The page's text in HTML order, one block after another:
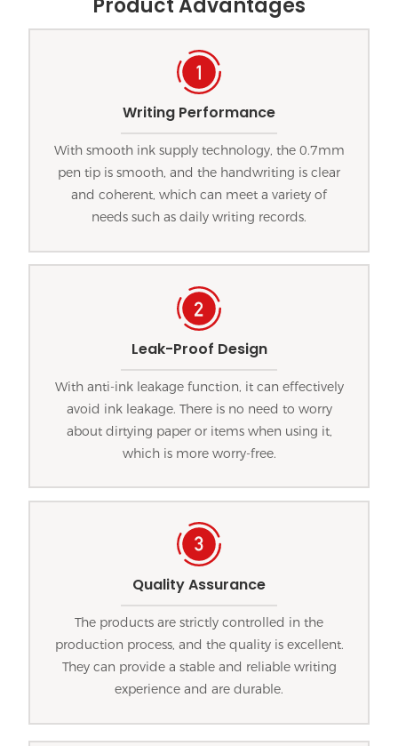
Product Advantages
Writing Performance
With smooth ink supply technology, the 0.7mm
pen tip is smooth, and the handwriting is clear
and coherent, which can meet a variety of
needs such as daily writing records.
Leak-Proof Design
With anti-ink leakage function, it can effectively
avoid ink leakage. There is no need to worry
about dirtying paper or items when using it,
which is more worry-free.
Quality Assurance
The products are strictly controlled in the
production process, and the quality is excellent.
They can provide a stable and reliable writing
experience and are durable.